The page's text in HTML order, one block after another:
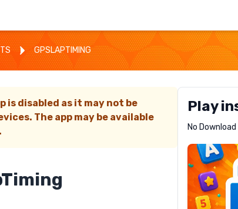
GPSLAPTIMING
is disabled as it may not be
The app may be available
Play
NoLetrz